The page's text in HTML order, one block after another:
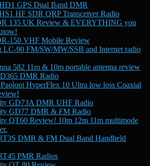
GPS Dual Band DMR
HF SDR QRP Transceiver Radio
135 UK Review & EVERYTHING you
150 VHF Mobile Review
LC-90 FM/SW/MW/SSB and Internet radio
582 11m & 10m portable antenna review
DMR Radio
HyperFlex 10 Ultra low loss Coaxial
GD73A DMR UHF Radio
GD77 DMR & FM Radio
QT60 Review! 10m 12m 11m multimode
DMR & FM Dual Band Handheld
PMR Radios